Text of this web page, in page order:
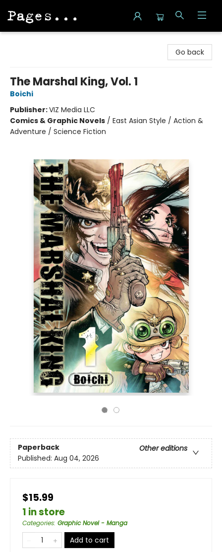
Go back
The Marshal King, Vol. 1
Boichi
Publisher:VIZ Media LLC
Comics & Graphic Novels / East Asian Style / Action &
Adventure / Science Fiction
Paperback
Other editions
Published: Aug 04, 2026
$15.99
1 in store
Categories: Graphic Novel - Manga
Add to cart